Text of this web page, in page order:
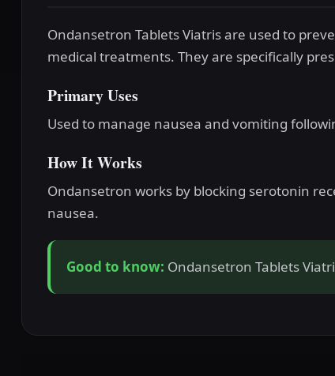
Ondansetron Tablets Viatris are used to
medical treatments. They are specifically
Primary Uses
Used to manage nausea and vomiting
How It Works
Ondansetron works by blocking serotonin
nausea.
Good to know: Ondansetron Tablets